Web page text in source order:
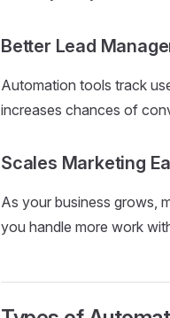
Better Lead
Automation tools track
increases chances of
Scales Marketing
As your business grows,
you handle more work